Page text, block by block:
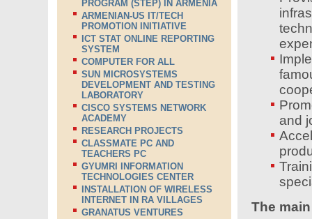
and
The
PROGRAM (STEP) IN ARMENIA
ARMENIAN-US IT/TECH
PROMOTION INITIATIVE
ICT STAT ONLINE REPORTING
SYSTEM
COMPUTER FOR ALL
SUN MICROSYSTEMS
DEVELOPMENT AND TESTING
LABORATORY
CISCO SYSTEMS NETWORK
ACADEMY
RESEARCH PROJECTS
CLASSMATE PC AND
TEACHERS PC
GYUMRI INFORMATION
TECHNOLOGIES CENTER
INSTALLATION OF WIRELESS
INTERNET IN RA VILLAGES
GRANATUS VENTURES